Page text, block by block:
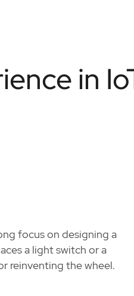
in
focus on designing a
a light switch or a
reinventing the wheel.